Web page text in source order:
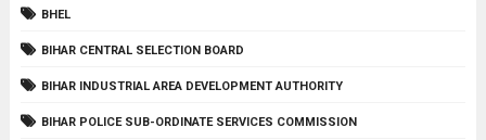
BHEL
BIHAR CENTRAL SELECTION BOARD
BIHAR INDUSTRIAL AREA DEVELOPMENT AUTHORITY
BIHAR POLICE SUB-ORDINATE SERVICES COMMISSION